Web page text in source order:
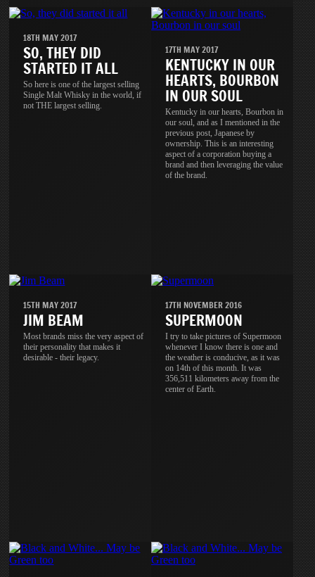
18TH MAY 2017
SO, THEY DID
STARTED IT ALL
So here is one of the largest selling
Single Malt Whisky in the world, if
not THE largest selling.
17TH MAY 2017
KENTUCKY IN OUR
HEARTS, BOURBON
IN OUR SOUL
Kentucky in our hearts, Bourbon in
our soul, and as I mentioned in the
previous post, Japanese by
ownership. This is an interesting
aspect of a corporation buying a
brand and then leveraging the value
of the brand.
15TH MAY 2017
JIM BEAM
Most brands miss the very aspect of
their personality that makes it
desirable - their legacy.
17TH NOVEMBER 2016
SUPERMOON
I try to take pictures of Supermoon
whenever I know there is one and
the weather is conducive, as it was
on 14th of this month. It was
356,511 kilometers away from the
center of Earth.